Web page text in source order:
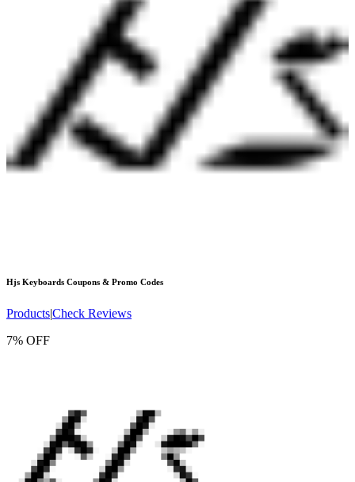
Hjs Keyboards Coupons & Promo Codes
Products|Check Reviews
7% OFF